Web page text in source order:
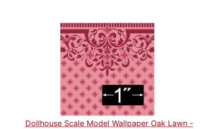
Dollhouse Scale Model Wallpaper Oak Lawn -